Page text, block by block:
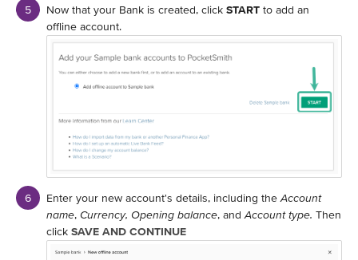
Now that your Bank is created, click START to add an
offline account.
Enter your new account's details, including theAccount
name, Currency, Opening balance, andAccount type. Then
click SAVE AND CONTINUE